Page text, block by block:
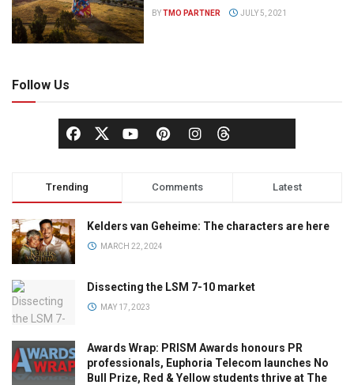
BYTMO PARTNER JULY 5, 2021
Follow Us
Trending Comments Latest
Kelders van Geheime: The characters are here
MARCH 22, 2024
Dissecting the LSM 7-10 market
MAY 17, 2023
Awards Wrap: PRISM Awards honours PR
professionals, Euphoria Telecom launches No
Bull Prize, Red & Yellow students thrive at The